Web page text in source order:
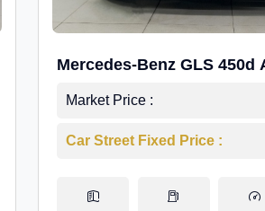
Mercedes-Benz GLS 450d
Market Price :
Car Street Fixed Price :